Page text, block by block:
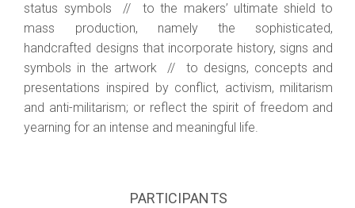
status symbols // to the makers’ ultimate shield to
mass production, namely the sophisticated,
handcrafted designs that incorporate history, signs and
symbols in the artwork // to designs, concepts and
presentations inspired by conflict, activism, militarism
and anti-militarism; or reflect the spirit of freedom and
yearning for an intense and meaningful life.
PARTICIPANTS